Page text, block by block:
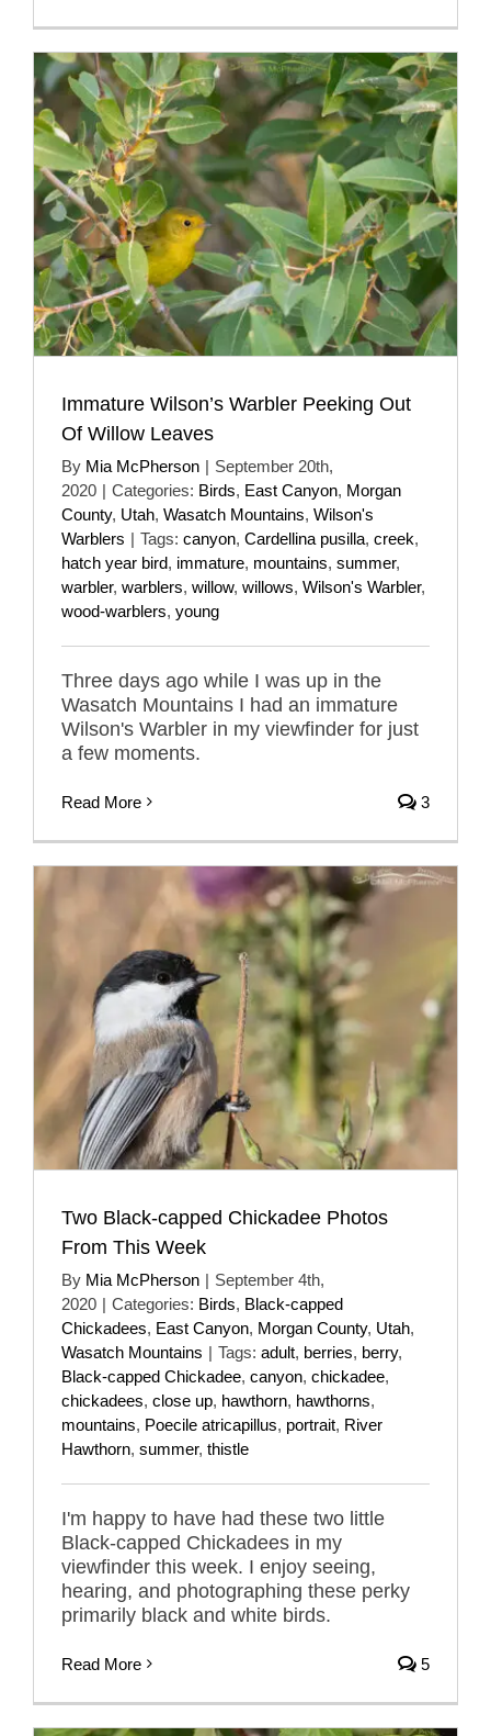
Immature Wilson’s Warbler Peeking Out
Of Willow Leaves
By Mia McPherson | September 20th,
2020 | Categories: Birds, East Canyon, Morgan
County, Utah, Wasatch Mountains, Wilson's
Warblers | Tags: canyon, Cardellina pusilla, creek,
hatch year bird, immature, mountains, summer,
warbler, warblers, willow, willows, Wilson's Warbler,
wood-warblers, young
Three days ago while I was up in the
Wasatch Mountains I had an immature
Wilson's Warbler in my viewfinder for just
a few moments.
Read More 3
Two Black-capped Chickadee Photos
From This Week
By Mia McPherson | September 4th,
2020 | Categories: Birds, Black-capped
Chickadees, East Canyon, Morgan County, Utah,
Wasatch Mountains | Tags: adult, berries, berry,
Black-capped Chickadee, canyon, chickadee,
chickadees, close up, hawthorn, hawthorns,
mountains, Poecile atricapillus, portrait, River
Hawthorn, summer, thistle
I'm happy to have had these two little
Black-capped Chickadees in my
viewfinder this week. I enjoy seeing,
hearing, and photographing these perky
primarily black and white birds.
Read More 5